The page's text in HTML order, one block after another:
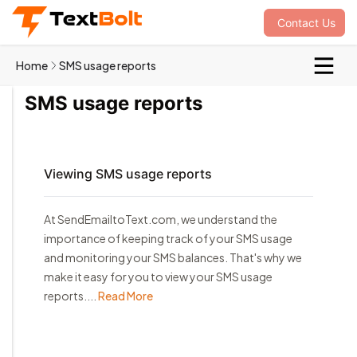
Contact Us
Home SMS usage reports
SMS usage reports
Viewing SMS usage reports
At SendEmailtoText.com, we understand the
importance of keeping track of your SMS usage
and monitoring your SMS balances. That's why we
make it easy for you to view your SMS usage
reports.... Read More